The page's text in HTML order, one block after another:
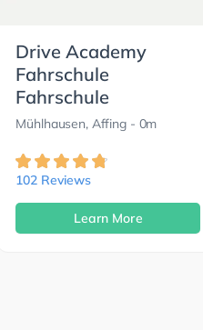
Drive Academy
Fahrschule
Fahrschule
Mühlhausen, Affing- 0m
102 Reviews
Learn More